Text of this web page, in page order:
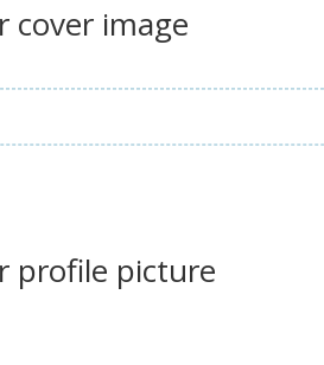
cover image
profile picture